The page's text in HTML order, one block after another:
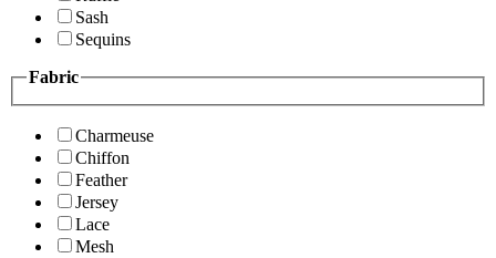
Sash
Sequins
Fabric
Charmeuse
Chiffon
Feather
Jersey
Lace
Mesh